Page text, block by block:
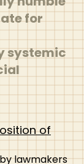
for
systemic
of
lawmakers